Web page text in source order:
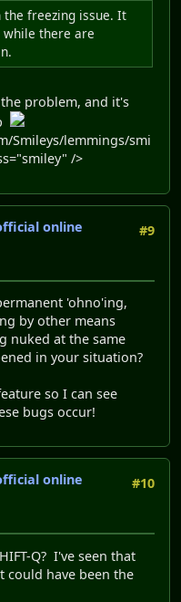
the freezing issue. It
while there are
problem, and it's
Smileys/lemmings/smi
/>
#9
online
'ohno'ing,
by other means
nuked at the same
in your situation?
so I can see
bugs occur!
#10
online
Q? I've seen that
could have been the